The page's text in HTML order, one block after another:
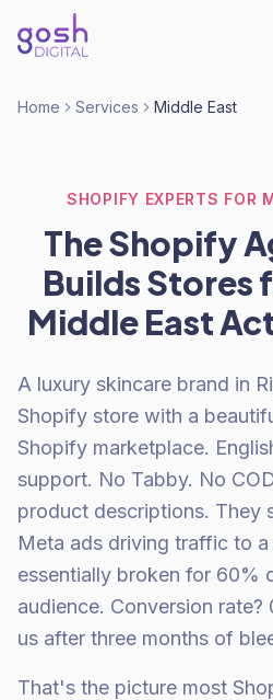
Home Services Middle East
SHOPIFY EXPERTS FOR
The Shopify
Builds Stores
Middle East
A luxury skincare brand in
Shopify store with a
Shopify marketplace.
support. No Tabby. No
product descriptions. They
Meta ads driving traffic to
essentially broken for 60%
audience. Conversion
us after three months of
That's the picture most